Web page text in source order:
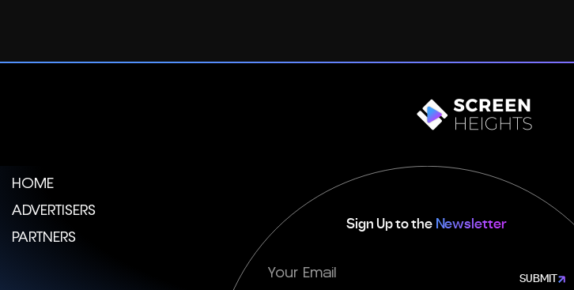
HOME
ADVERTISERS
PARTNERS
Sign Up to the Newsletter
Subscription
SUBMIT